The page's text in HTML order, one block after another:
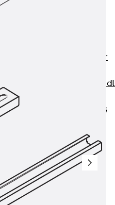
KUNEX® Star
KUNEX®
KUNEX® ABS
Elements
Joint Tapes
Accessories
Joint Sheets